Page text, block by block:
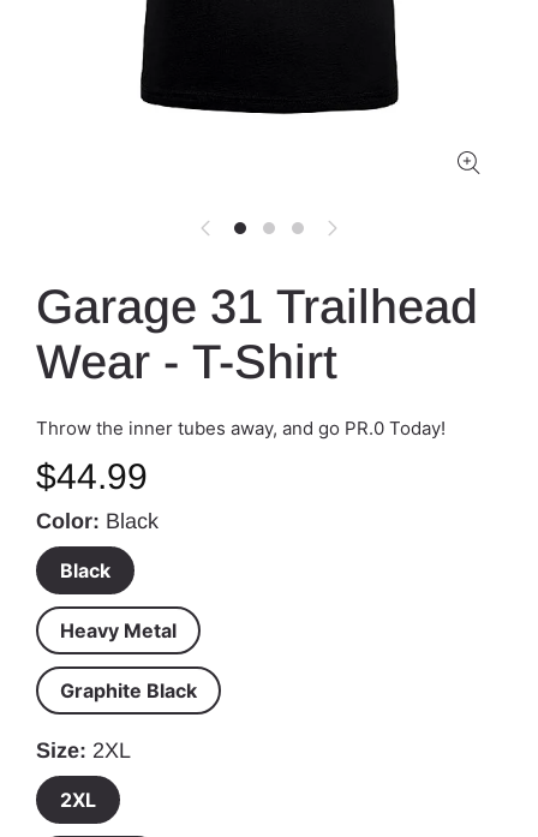
Garage 31 Trailhead
Wear - T-Shirt
Throw the inner tubes away, and go PR.0 Today!
$44.99
Color Black
Black
Heavy Metal
Graphite Black
Size 2XL
2XL